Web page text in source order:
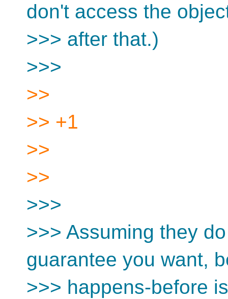
don't access the
>>> after that.)
>>>
>>
>> +1
>>
>>
>>>
>>> Assuming they
guarantee you want,
>>> happens-before